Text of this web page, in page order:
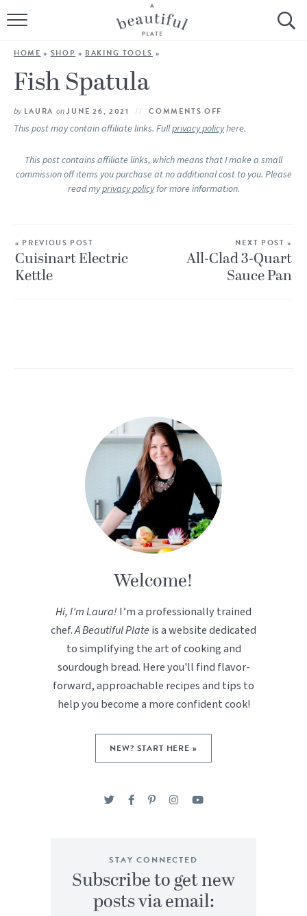
HOME
BROWSE ALL RECIPES
SOURDOUGH
LIFESTYLE
HOME » SHOP » BAKING TOOLS »
Fish Spatula
by LAURA onJUNE 26, 2021 COMMENTS OFF
This post may contain affiliate links. Fullprivacy policyhere.
This post contains affiliate links, which means that I make a small
commission off items you purchase at no additional cost to you. Please
read myprivacy policyfor more information.
« PREVIOUS POST
Cuisinart Electric
Kettle
NEXT POST »
All-Clad 3-Quart
Sauce Pan
Welcome!
Hi, I’m Laura!I’m a professionally trained
chef.A Beautiful Plateis a website dedicated
to simplifying the art of cooking and
sourdough bread. Here you'll find flavor-
forward, approachable recipes and tips to
help you become a more confident cook!
NEW? START HERE »
STAY CONNECTED
Subscribe to get new
posts via email: